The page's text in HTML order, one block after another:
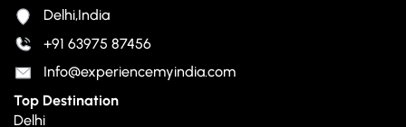
Delhi,India
+91 63975 87456
Info@experiencemyindia.com
Top Destination
Delhi